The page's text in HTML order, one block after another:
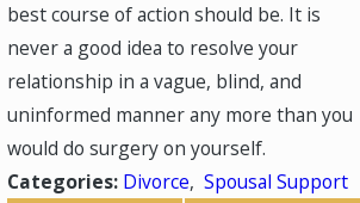
best course of action should be. It is
never a good idea to resolve your
relationship in a vague, blind, and
uninformed manner any more than you
would do surgery on yourself.
Categories: Divorce,Spousal Support